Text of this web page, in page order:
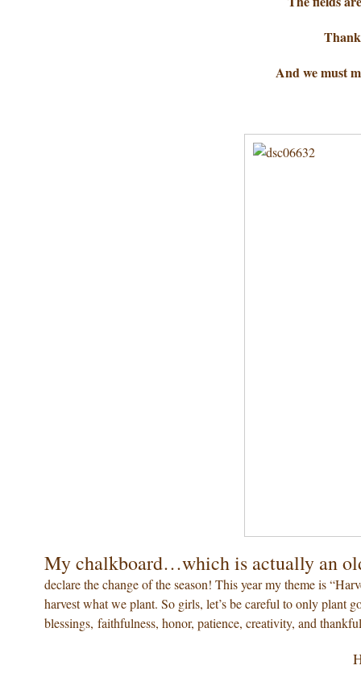
And we must
My chalkboard…which is actually an
declare the change of the season! This year my theme is
harvest what we plant. So girls, let’s be careful to only plant
blessings, faithfulness, honor, patience, creativity, and